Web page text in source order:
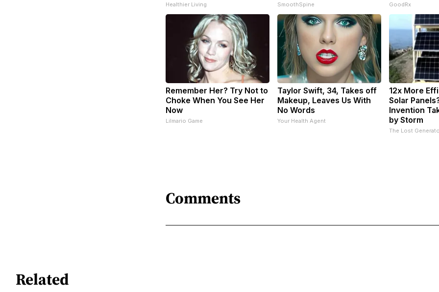
Healthier Living SmoothSpine GoodRx
Remember Her? Try Not to
Choke When You See Her
Now
Lilmario Game
Taylor Swift, 34, Takes off
Makeup, Leaves Us With
No Words
Your Health Agent
12x More
Solar
Invention
by Storm
The Lost
Comments
Related